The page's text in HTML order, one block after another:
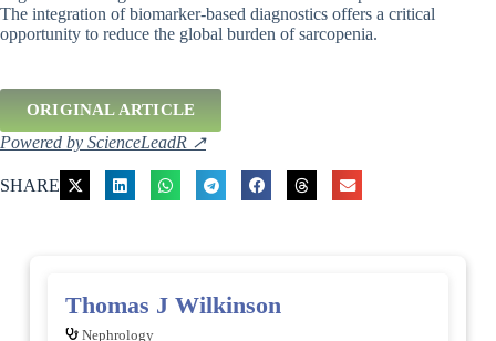
The integration of biomarker-based diagnostics offers a critical
opportunity to reduce the global burden of sarcopenia.
ORIGINAL ARTICLE
Powered by ScienceLeadR ↗
SHARE
Thomas J Wilkinson
Nephrology